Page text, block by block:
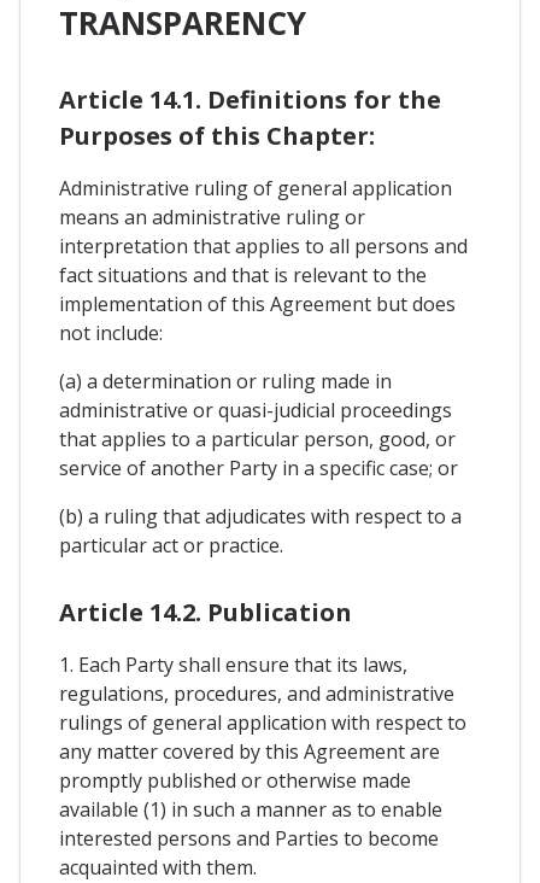
TRANSPARENCY
Article 14.1. Definitions for the
Purposes of this Chapter:
Administrative ruling of general application
means an administrative ruling or
interpretation that applies to all persons and
fact situations and that is relevant to the
implementation of this Agreement but does
not include:
(a) a determination or ruling made in
administrative or quasi-judicial proceedings
that applies to a particular person, good, or
service of another Party in a specific case; or
(b) a ruling that adjudicates with respect to a
particular act or practice.
Article 14.2. Publication
1. Each Party shall ensure that its laws,
regulations, procedures, and administrative
rulings of general application with respect to
any matter covered by this Agreement are
promptly published or otherwise made
available (1) in such a manner as to enable
interested persons and Parties to become
acquainted with them.